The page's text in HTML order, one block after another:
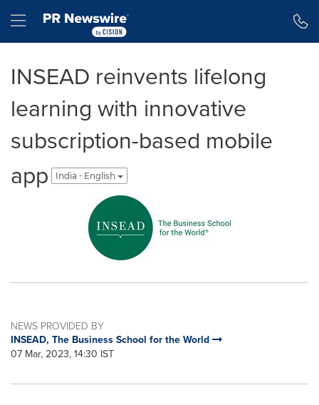
Hamburger menu
INSEAD reinvents lifelong
learning with innovative
subscription-based mobile
app
India - English
NEWS PROVIDED BY
INSEAD, The Business School for the World
07 Mar, 2023, 14:30 IST